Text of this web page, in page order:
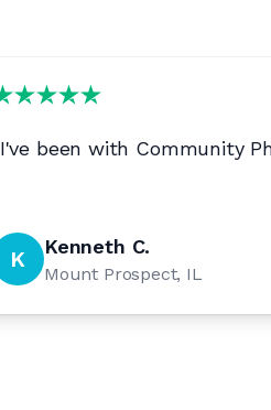
I've been with Community
K Kenneth C.
Mount Prospect, IL